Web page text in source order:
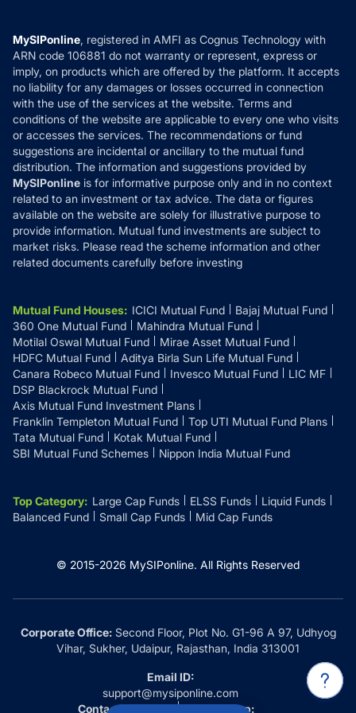
How it Works
Reviews
Privacy Policy
Refund & Cancellation
Disclaimer
Disclosures
MySIPonline, registered in AMFI as Cognus Technology with
ARN code 106881 do not warranty or represent, express or
imply, on products which are offered by the platform. It accepts
no liability for any damages or losses occurred in connection
with the use of the services at the website. Terms and
conditions of the website are applicable to every one who visits
or accesses the services. The recommendations or fund
suggestions are incidental or ancillary to the mutual fund
distribution. The information and suggestions provided by
MySIPonline is for informative purpose only and in no context
related to an investment or tax advice. The data or figures
available on the website are solely for illustrative purpose to
provide information. Mutual fund investments are subject to
market risks. Please read the scheme information and other
related documents carefully before investing
Mutual Fund Houses: ICICI Mutual Fund
Bajaj Mutual Fund
360 One Mutual Fund
Mahindra Mutual Fund
Motilal Oswal Mutual Fund
Mirae Asset Mutual Fund
HDFC Mutual Fund
Aditya Birla Sun Life Mutual Fund
Canara Robeco Mutual Fund
Invesco Mutual Fund
LIC MF
DSP Blackrock Mutual Fund
Axis Mutual Fund Investment Plans
Franklin Templeton Mutual Fund
Top UTI Mutual Fund Plans
Tata Mutual Fund
Kotak Mutual Fund
SBI Mutual Fund Schemes
Nippon India Mutual Fund
Top Category: Large Cap Funds ELSS Funds
Liquid Funds
Balanced Fund
Small Cap Funds Mid Cap Funds
© 2015-2026 MySIPonline. All Rights Reserved
Corporate Office:Second Floor, Plot No. G1-96 A 97, Udhyog
Vihar, Sukher, Udaipur, Rajasthan, India 313001
Email ID:
support@mysiponline.com
Contact Us at:
Whatsapp: